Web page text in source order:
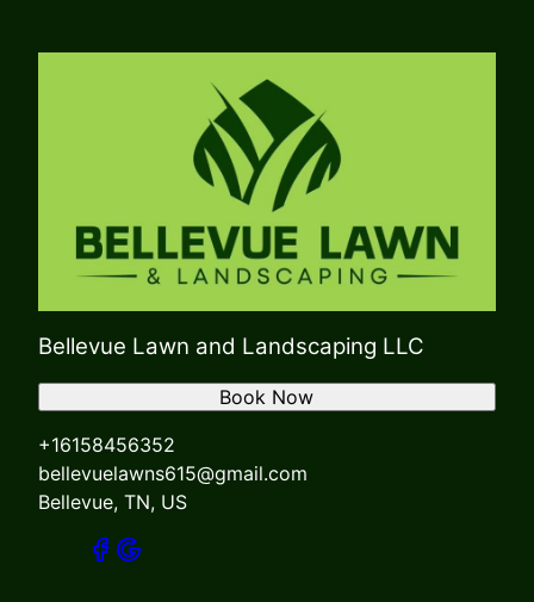
Bellevue Lawn and Landscaping LLC
+16158456352
bellevuelawns615@gmail.com
Bellevue, TN, US
Book Now